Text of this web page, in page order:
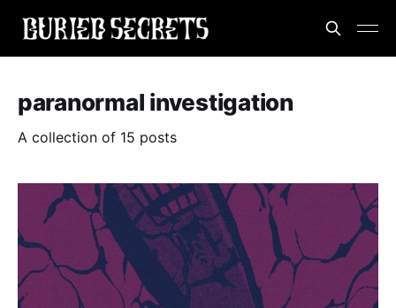
paranormal investigation
A collection of 15 posts